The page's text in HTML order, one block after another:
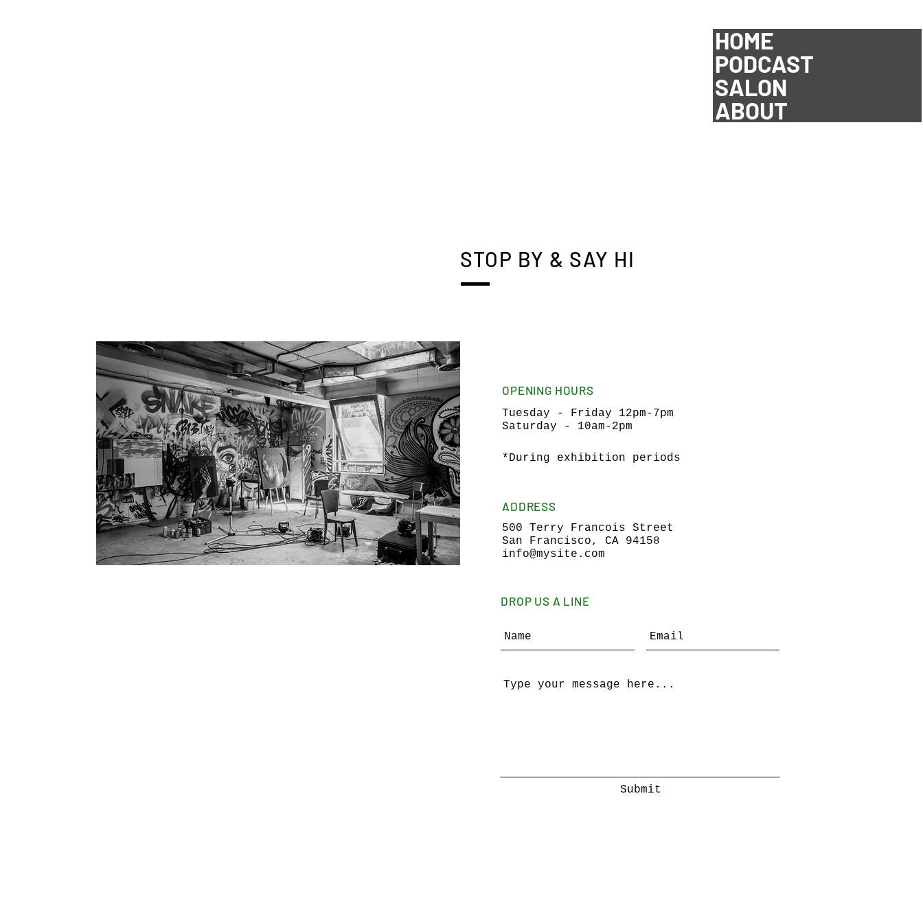
HOME
PODCAST
SALON
ABOUT
STOP BY & SAY HI
OPENING HOURS
Tuesday - Friday 12pm-7pm
Saturday - 10am-2pm
*During exhibition periods
ADDRESS
500 Terry Francois Street
San Francisco, CA 94158
info@mysite.com
DROP US A LINE
Submit